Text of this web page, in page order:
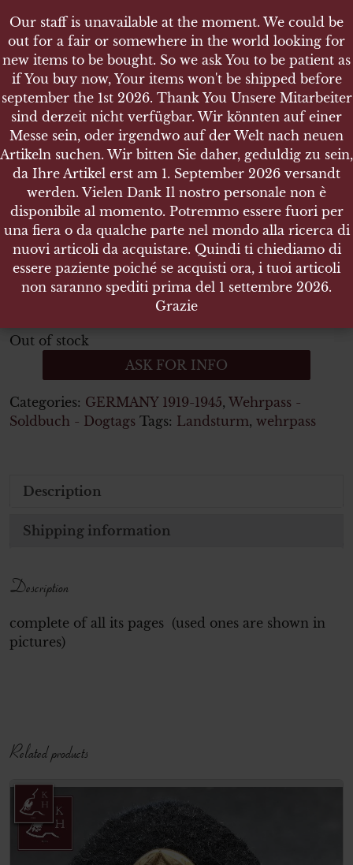
SHOP
WEHRPASS FÜR EINEN GEBIRGSJÄGER IN RGT. 144
Wehrpaß für einen GebirgsJäger
in Rgt. 144
complete of all its pages (used ones are shown in pictures)
Out of stock
ASK FOR INFO
Categories: GERMANY 1919-1945, Wehrpass -
Soldbuch - Dogtags Tags: Landsturm, wehrpass
Description
Shipping information
Description
complete of all its pages (used ones are shown in
pictures)
Related products
Our staff is unavailable at the moment. We could be
out for a fair or somewhere in the world looking for
new items to be bought. So we ask You to be patient as
if You buy now, Your items won't be shipped before
september the 1st 2026. Thank You Unsere Mitarbeiter
sind derzeit nicht verfügbar. Wir könnten auf einer
Messe sein, oder irgendwo auf der Welt nach neuen
Artikeln suchen. Wir bitten Sie daher, geduldig zu sein,
da Ihre Artikel erst am 1. September 2026 versandt
werden. Vielen Dank Il nostro personale non è
disponibile al momento. Potremmo essere fuori per
una fiera o da qualche parte nel mondo alla ricerca di
nuovi articoli da acquistare. Quindi ti chiediamo di
essere paziente poiché se acquisti ora, i tuoi articoli
non saranno spediti prima del 1 settembre 2026.
Grazie
Our staff is unavailable at the moment. We could be
out for a fair or somewhere in the world looking for
new items to be bought. So we ask You to be patient as
if You buy now, Your items won't be shipped before
september the 1st 2026. Thank You Unsere Mitarbeiter
sind derzeit nicht verfügbar. Wir könnten auf einer
Messe sein, oder irgendwo auf der Welt nach neuen
Artikeln suchen. Wir bitten Sie daher, geduldig zu sein,
da Ihre Artikel erst am 1. September 2026 versandt
werden. Vielen Dank Il nostro personale non è
disponibile al momento. Potremmo essere fuori per
una fiera o da qualche parte nel mondo alla ricerca di
nuovi articoli da acquistare. Quindi ti chiediamo di
essere paziente poiché se acquisti ora, i tuoi articoli
non saranno spediti prima del 1 settembre 2026.
Grazie